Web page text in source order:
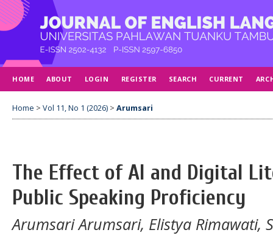
HOME ABOUT LOGIN REGISTER SEARCH CURRENT
Home > Vol 11, No 1 (2026) > Arumsari
The Effect of AI and Digital
Public Speaking Proficiency
Arumsari Arumsari, Elistya Rimawati,